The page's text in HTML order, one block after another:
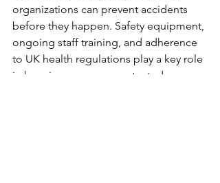
organizations can prevent accidents
before they happen. Safety equipment,
ongoing staff training, and adherence
to UK health regulations play a key role
in keeping everyone protected.